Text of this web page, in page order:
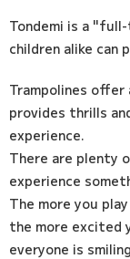
Tondemi is a
children alike can
Trampolines offer
provides thrills
experience.
There are plenty
experience
The more you
the more excited
everyone is